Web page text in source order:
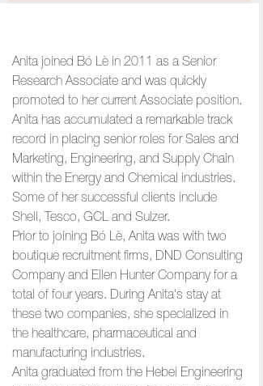
Anita joined Bó Lè in 2011 as a Senior
Research Associate and was quickly
promoted to her current Associate position.
Anita has accumulated a remarkable track
record in placing senior roles for Sales and
Marketing, Engineering, and Supply Chain
within the Energy and Chemical industries.
Some of her successful clients include
Shell, Tesco, GCL and Sulzer.
Prior to joining Bó Lè, Anita was with two
boutique recruitment firms, DND Consulting
Company and Ellen Hunter Company for a
total of four years. During Anita's stay at
these two companies, she specialized in
the healthcare, pharmaceutical and
manufacturing industries.
Anita graduated from the Hebei Engineering